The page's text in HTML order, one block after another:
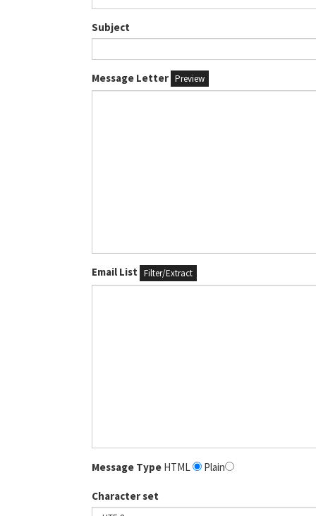
Subject
Message Letter Preview
Email List Filter/Extract
Message Type HTML Plain
Character set